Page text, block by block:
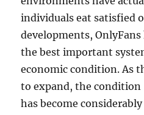
individuals eat satisfied
developments, OnlyFans
the best important
economic condition. As
to expand, the condition
has become